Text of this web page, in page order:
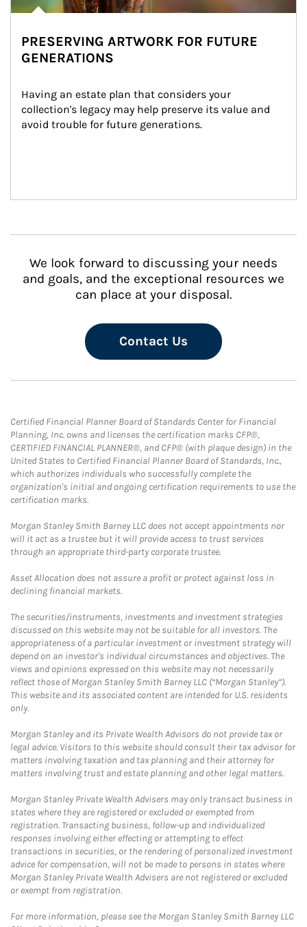
PRESERVING ARTWORK FOR FUTURE
GENERATIONS
Having an estate plan that considers your
collection's legacy may help preserve its value and
avoid trouble for future generations.
We look forward to discussing your needs
and goals, and the exceptional resources we
can place at your disposal.
Contact Us
Certified Financial Planner Board of Standards Center for Financial
Planning, Inc. owns and licenses the certification marks CFP®,
CERTIFIED FINANCIAL PLANNER®, and CFP® (with plaque design) in the
United States to Certified Financial Planner Board of Standards, Inc.,
which authorizes individuals who successfully complete the
organization's initial and ongoing certification requirements to use the
certification marks.
Morgan Stanley Smith Barney LLC does not accept appointments nor
will it act as a trustee but it will provide access to trust services
through an appropriate third-party corporate trustee.
Asset Allocation does not assure a profit or protect against loss in
declining financial markets.
The securities/instruments, investments and investment strategies
discussed on this website may not be suitable for all investors. The
appropriateness of a particular investment or investment strategy will
depend on an investor's individual circumstances and objectives. The
views and opinions expressed on this website may not necessarily
reflect those of Morgan Stanley Smith Barney LLC (“Morgan Stanley”).
This website and its associated content are intended for U.S. residents
only.
Morgan Stanley and its Private Wealth Advisors do not provide tax or
legal advice. Visitors to this website should consult their tax advisor for
matters involving taxation and tax planning and their attorney for
matters involving trust and estate planning and other legal matters.
Morgan Stanley Private Wealth Advisers may only transact business in
states where they are registered or excluded or exempted from
registration. Transacting business, follow-up and individualized
responses involving either effecting or attempting to effect
transactions in securities, or the rendering of personalized investment
advice for compensation, will not be made to persons in states where
Morgan Stanley Private Wealth Advisers are not registered or excluded
or exempt from registration.
For more information, please see the Morgan Stanley Smith Barney LLC